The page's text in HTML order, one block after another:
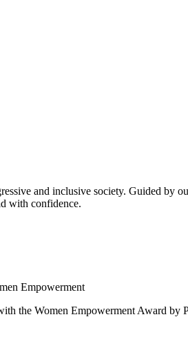
and inclusive society. Guided by
with confidence.
the Women Empowerment Award